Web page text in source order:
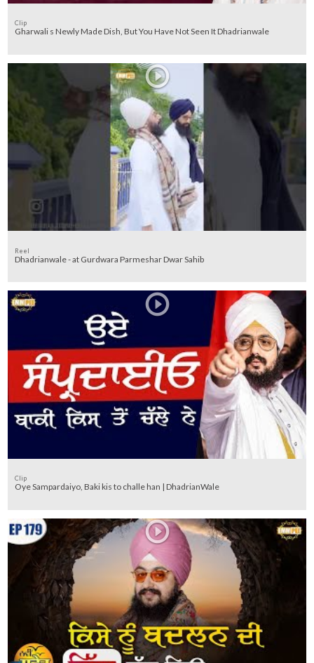
Clip
Gharwali s Newly Made Dish, But You Have Not Seen It Dhadrianwale
Reel
Dhadrianwale - at Gurdwara Parmeshar Dwar Sahib
Clip
Oye Sampardaiyo, Baki kis to challe han | DhadrianWale